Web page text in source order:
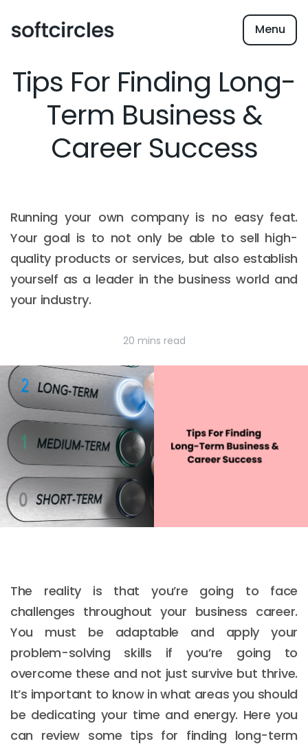
Menu
Tips For Finding Long-
Term Business &
Career Success
Running your own company is no easy feat.
Your goal is to not only be able to sell high-
quality products or services, but also establish
yourself as a leader in the business world and
your industry.
20 mins read
The reality is that you’re going to face
challenges throughout your business career.
You must be adaptable and apply your
problem-solving skills if you’re going to
overcome these and not just survive but thrive.
It’s important to know in what areas you should
be dedicating your time and energy. Here you
can review some tips for finding long-term